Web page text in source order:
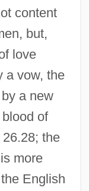
content
but,
love
a vow, the
a new
of
the
more
English